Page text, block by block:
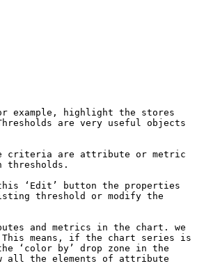
example, highlight the stores
are very useful objects
criteria are attribute or metric
thresholds.
‘Edit’ button the properties
threshold or modify the
and metrics in the chart. we
means, if the chart series is
‘color by’ drop zone in the
all the elements of attribute